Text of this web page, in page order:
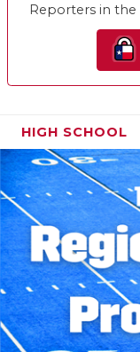
Reporters in the
HIGH SCHOOL